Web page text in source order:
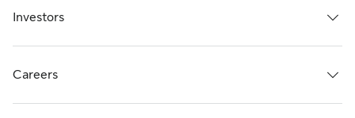
Investors
Careers